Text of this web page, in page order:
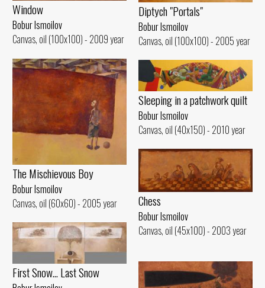
Diptych "Portals"
Bobur Ismoilov
Canvas, oil (100x100) - 2005 year
Window
Bobur Ismoilov
Canvas, oil (100x100) - 2009 year
The Mischievous Boy
Bobur Ismoilov
Canvas, oil (60x60) - 2005 year
Sleeping in a patchwork quilt
Bobur Ismoilov
Canvas, oil (40x150) - 2010 year
Chess
Bobur Ismoilov
Canvas, oil (45x100) - 2003 year
First Snow... Last Snow